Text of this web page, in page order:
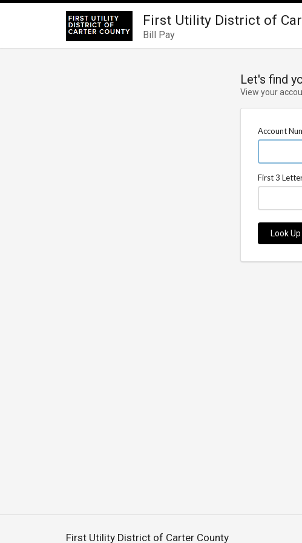
First Utility District of
Bill Pay
Let's find
View your
Account
First 3
Look
First Utility District of Carter County